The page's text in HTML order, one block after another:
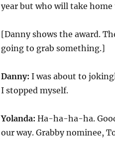
year but who will take home
[Danny shows the award.
going to grab something.]
Danny: I was about to
I stopped myself.
Yolanda: Ha-ha-ha-ha.
our way. Grabby nominee,